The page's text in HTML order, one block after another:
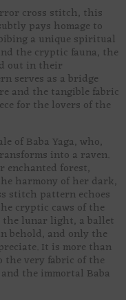
cross stitch, this
pays homage to
a unique spiritual
the cryptic fauna, the
out in their
serves as a bridge
and the tangible fabric
for the lovers of the
of Baba Yaga, who,
into a raven.
enchanted forest,
harmony of her dark,
stitch pattern echoes
cryptic caws of the
the lunar light, a ballet
behold, and only the
It is more than
very fabric of the
the immortal Baba